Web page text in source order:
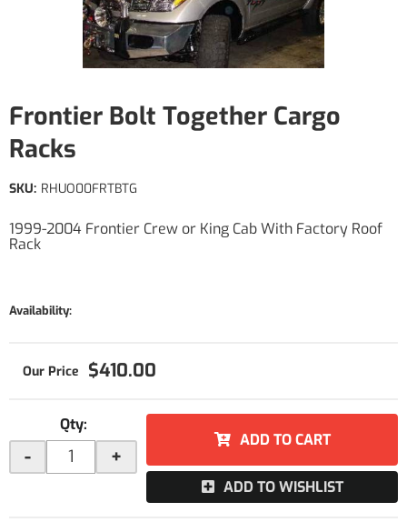
Frontier Bolt Together Cargo
Racks
1999-2004 Frontier Crew or King Cab With Factory Roof
Rack
SKU: RHUO00FRTBTG
Availability:
$410.00
Qty:
- +
ADD TO CART
ADD TO WISHLIST